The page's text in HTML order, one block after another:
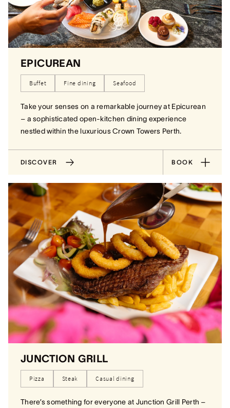
EPICUREAN
Buffet Fine dining Seafood
Take your senses on a remarkable journey at Epicurean
– a sophisticated open-kitchen dining experience
nestled within the luxurious Crown Towers Perth.
DISCOVER BOOK
JUNCTION GRILL
Pizza Steak Casual dining
There’s something for everyone at Junction Grill Perth –